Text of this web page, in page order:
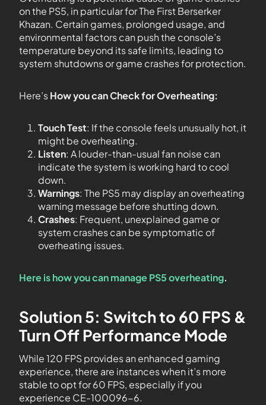
on the PS5, in particular for The First Berserker
Khazan. Certain games, prolonged usage, and
environmental factors can push the console’s
temperature beyond its safe limits, leading to
system shutdowns or game crashes for protection.
Here’sHow you can Check for Overheating:
Touch Test: If the console feels unusually hot, it
might be overheating.
Listen: A louder-than-usual fan noise can
indicate the system is working hard to cool
down.
Warnings: The PS5 may display an overheating
warning message before shutting down.
Crashes: Frequent, unexplained game or
system crashes can be symptomatic of
overheating issues.
Here is how you can manage PS5 overheating.
Solution 5: Switch to 60 FPS &
Turn Off Performance Mode
While 120 FPS provides an enhanced gaming
experience, there are instances when it’s more
stable to opt for 60 FPS, especially if you
experience CE-100096-6.